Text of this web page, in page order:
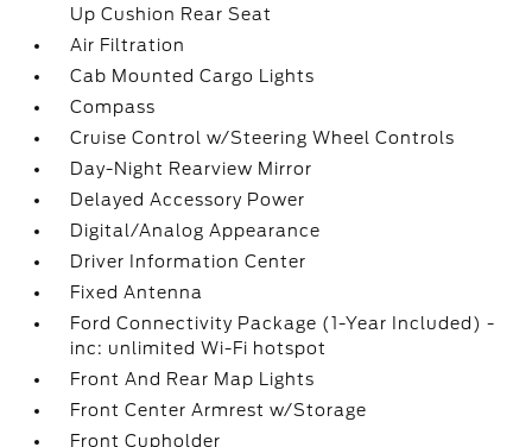
Up Cushion Rear Seat
Air Filtration
Cab Mounted Cargo Lights
Compass
Cruise Control w/Steering Wheel Controls
Day-Night Rearview Mirror
Delayed Accessory Power
Digital/Analog Appearance
Driver Information Center
Fixed Antenna
Ford Connectivity Package (1-Year Included) -
inc: unlimited Wi-Fi hotspot
Front And Rear Map Lights
Front Center Armrest w/Storage
Front Cupholder